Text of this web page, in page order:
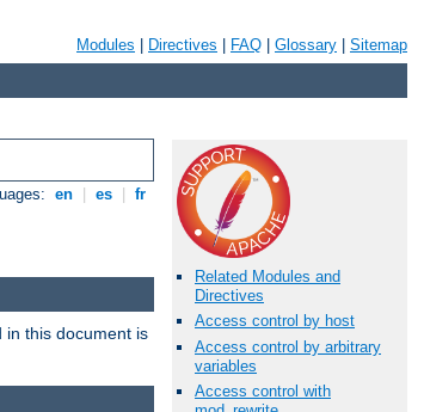
Modules Directives FAQ Glossary Sitemap
en es fr
Related Modules and
Directives
Access control by host
Access control by arbitrary
variables
Access control with
in this document is